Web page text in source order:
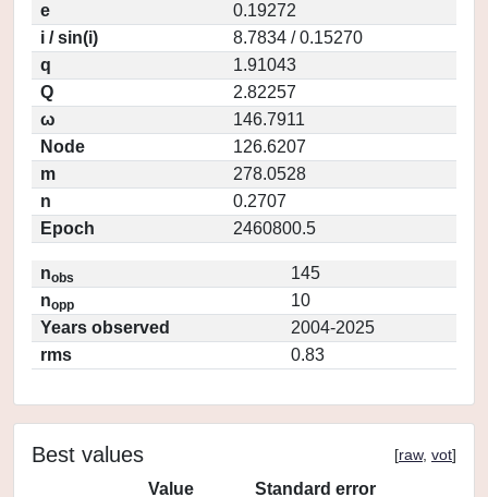
e
0.19272
i / sin(i)
8.7834 / 0.15270
q
1.91043
Q
2.82257
ω
146.7911
Node
126.6207
m
278.0528
n
0.2707
Epoch
2460800.5
nobs
145
nopp
10
Years observed
2004-2025
rms
0.83
Best values [raw, vot]
Value
Standard error